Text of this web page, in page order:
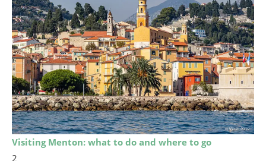
Visiting Menton: what to do and where to go
2